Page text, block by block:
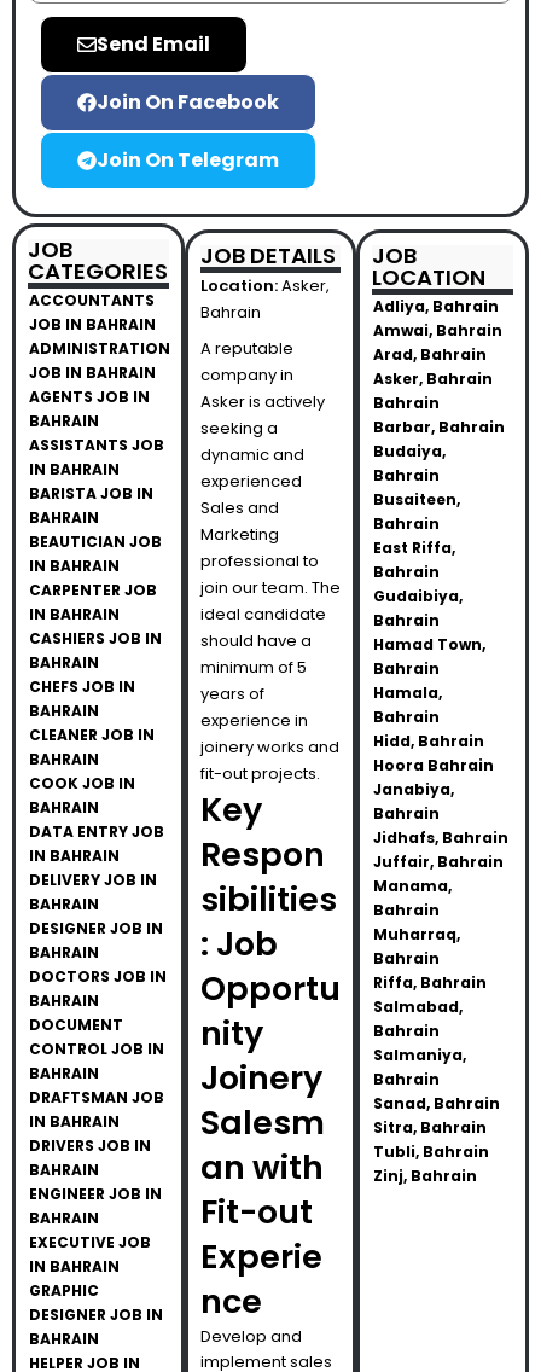
Send Email
Join On Facebook
Join On Telegram
JOB
CATEGORIES
ACCOUNTANTS
JOB IN BAHRAIN
ADMINISTRATION
JOB IN BAHRAIN
AGENTS JOB IN
BAHRAIN
ASSISTANTS JOB
IN BAHRAIN
BARISTA JOB IN
BAHRAIN
BEAUTICIAN JOB
IN BAHRAIN
CARPENTER JOB
IN BAHRAIN
CASHIERS JOB IN
BAHRAIN
CHEFS JOB IN
BAHRAIN
CLEANER JOB IN
BAHRAIN
COOK JOB IN
BAHRAIN
DATA ENTRY JOB
IN BAHRAIN
DELIVERY JOB IN
BAHRAIN
DESIGNER JOB IN
BAHRAIN
DOCTORS JOB IN
BAHRAIN
DOCUMENT
CONTROL JOB IN
BAHRAIN
DRAFTSMAN JOB
IN BAHRAIN
DRIVERS JOB IN
BAHRAIN
ENGINEER JOB IN
BAHRAIN
EXECUTIVE JOB
IN BAHRAIN
GRAPHIC
DESIGNER JOB IN
BAHRAIN
HELPER JOB IN
JOB DETAILS
Location:Asker,
Bahrain
A reputable
company in
Asker is actively
seeking a
dynamic and
experienced
Sales and
Marketing
professional to
join our team. The
ideal candidate
should have a
minimum of 5
years of
experience in
joinery works and
fit-out projects.
Key
Respon
sibilities
: Job
Opportu
nity
Joinery
Salesm
an with
Fit-out
Experie
nce
Develop and
implement sales
JOB
LOCATION
Adliya, Bahrain
Amwai, Bahrain
Arad, Bahrain
Asker, Bahrain
Bahrain
Barbar, Bahrain
Budaiya,
Bahrain
Busaiteen,
Bahrain
East Riffa,
Bahrain
Gudaibiya,
Bahrain
Hamad Town,
Bahrain
Hamala,
Bahrain
Hidd, Bahrain
Hoora Bahrain
Janabiya,
Bahrain
Jidhafs, Bahrain
Juffair, Bahrain
Manama,
Bahrain
Muharraq,
Bahrain
Riffa, Bahrain
Salmabad,
Bahrain
Salmaniya,
Bahrain
Sanad, Bahrain
Sitra, Bahrain
Tubli, Bahrain
Zinj, Bahrain